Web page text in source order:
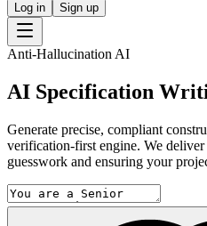
Log in Sign up
Anti-Hallucination AI
AI Specification
Generate precise, compliant
verification-first engine. We
guesswork and ensuring your